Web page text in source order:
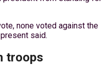
none voted against the
said.
troops